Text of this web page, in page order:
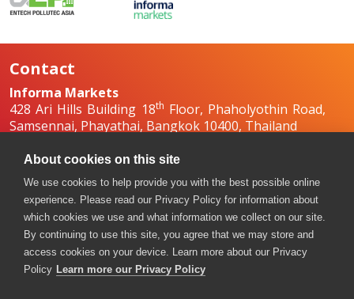
Contact
Informa Markets
428 Ari Hills Building 18th Floor, Phaholyothin Road,
Samsennai, Phayathai, Bangkok 10400, Thailand
+66 2036 0588, +66 2036 0599
boilex-th@informa.com
,pumpsandvalves-
th@informa.com
About cookies on this site
We use cookies to help provide you with the best possible online
experience. Please read our Privacy Policy for information about
which cookies we use and what information we collect on our site.
By continuing to use this site, you agree that we may store and
access cookies on your device. Learn more about our Privacy
Policy Learn more our Privacy Policy